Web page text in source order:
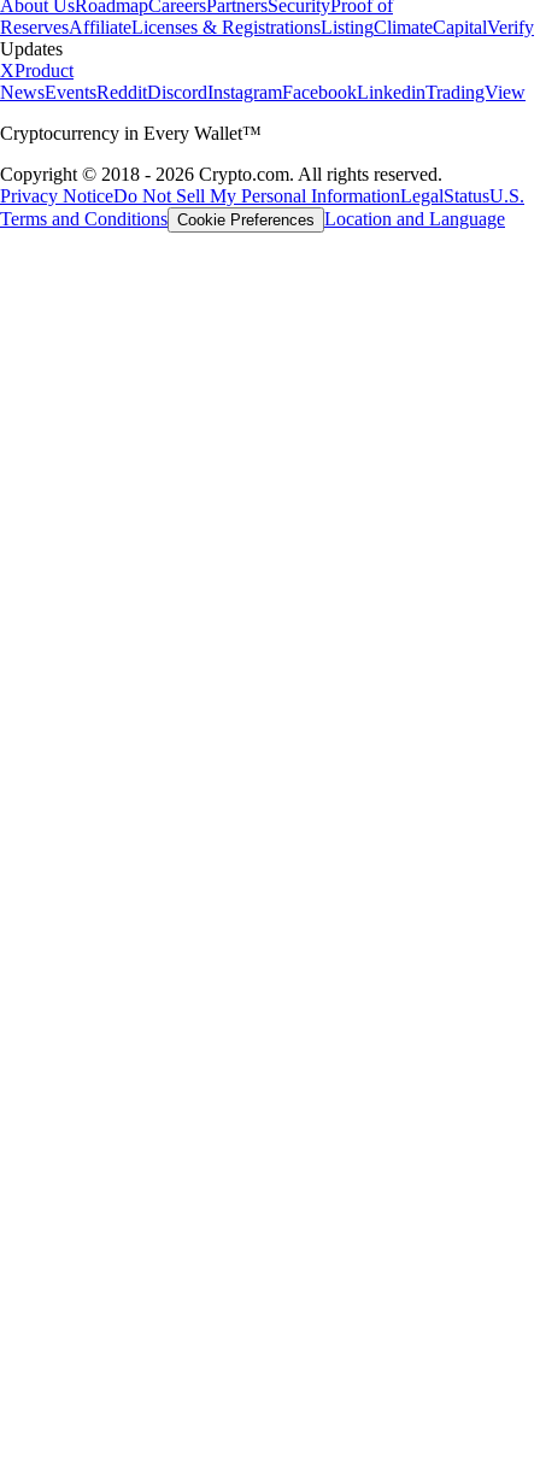
About UsRoadmapCareersPartnersSecurityProof of
ReservesAffiliateLicenses & RegistrationsListingClimateCapitalVerify
Updates
XProduct
NewsEventsRedditDiscordInstagramFacebookLinkedinTradingView
Cryptocurrency in Every Wallet™
Copyright © 2018 - 2026 Crypto.com. All rights reserved.
Privacy NoticeDo Not Sell My Personal InformationLegalStatusU.S.
Terms and Conditions Cookie Preferences Location and Language